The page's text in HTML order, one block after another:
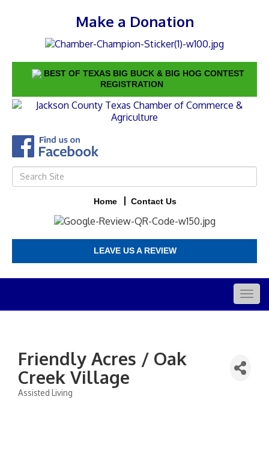
Make a Donation
BEST OF TEXAS BIG BUCK & BIG HOG CONTEST
REGISTRATION
Home Contact Us
LEAVE US A REVIEW
Friendly Acres / Oak
Creek Village
Assisted Living